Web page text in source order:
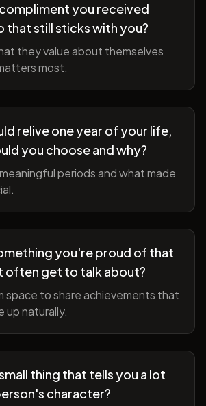
you received
that still sticks with you?
they value about themselves
most.
relive one year of your life,
you choose and why?
periods and what made
you're proud of that
often get to talk about?
space to share achievements that
up naturally.
thing that tells you a lot
character?